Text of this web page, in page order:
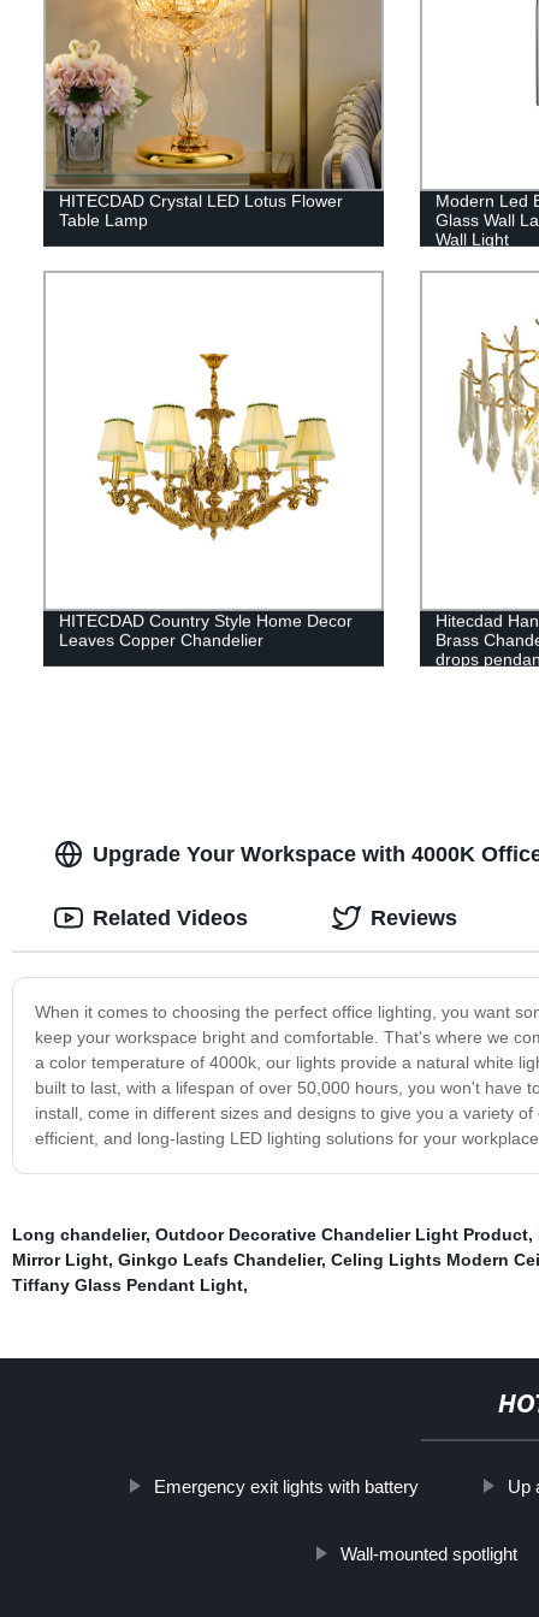
HITECDAD Crystal LED Lotus Flower
Table Lamp
Modern Led
Glass Wall
Wall Light
HITECDAD Country Style Home Decor
Leaves Copper Chandelier
Hitecdad
Brass
drops
Upgrade Your Workspace with 4000K
When it comes to choosing the perfect office lighting, you want
keep your workspace bright and comfortable. That's where we
a color temperature of 4000k, our lights provide a natural white
built to last, with a lifespan of over 50,000 hours, you won't have
install, come in different sizes and designs to give you a variety
efficient, and long-lasting LED lighting solutions for your
Related Videos Reviews
Long chandelier, Outdoor Decorative Chandelier Light Product,
Mirror Light, Ginkgo Leafs Chandelier, Celing Lights Modern
Tiffany Glass Pendant Light,
Emergency exit lights with battery Up
Wall-mounted spotlight